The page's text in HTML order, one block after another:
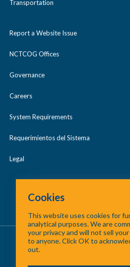
Transportation
Report a Website Issue
NCTCOG Offices
Governance
Careers
System Requirements
Requerimientos del Sistema
Legal
About Us /Contact Us
©
Cookies
This website uses cookies for
analytical purposes. We are
your privacy and will not sell
to anyone. Click OK to
out.